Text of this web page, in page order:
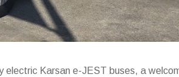
electric Karsan e-JEST buses, a